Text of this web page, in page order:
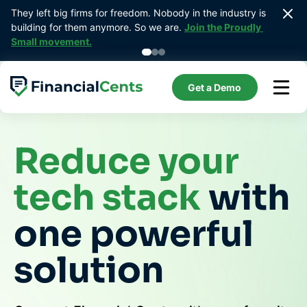
Skip
content
They left big firms for freedom. Nobody in the industry is
building for them anymore. So we are. Join the Proudly
Small movement.
Get a Demo
Reduce your
tech stackwith
one powerful
solution